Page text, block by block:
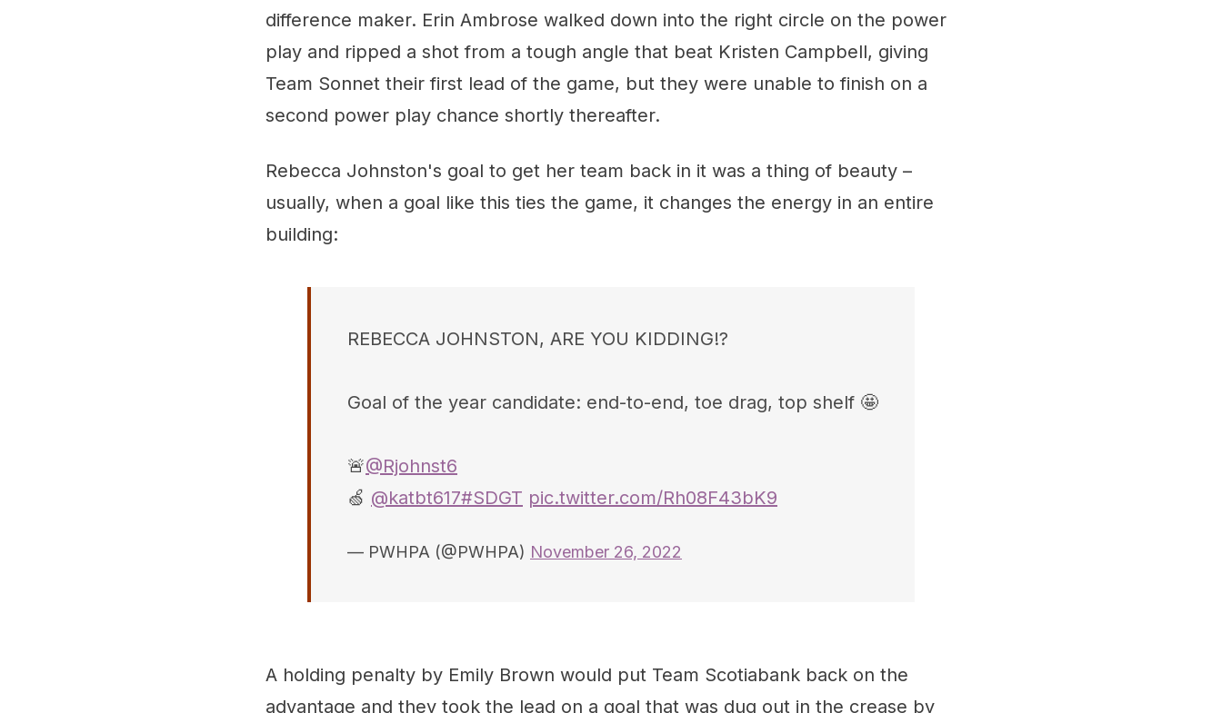
difference maker. Erin Ambrose walked down into the right circle on the power
play and ripped a shot from a tough angle that beat Kristen Campbell, giving
Team Sonnet their first lead of the game, but they were unable to finish on a
second power play chance shortly thereafter.
Rebecca Johnston's goal to get her team back in it was a thing of beauty –
usually, when a goal like this ties the game, it changes the energy in an entire
building:
REBECCA JOHNSTON, ARE YOU KIDDING!?
Goal of the year candidate: end-to-end, toe drag, top shelf 🤩
🚨@Rjohnst6
🍏 @katbt617#SDGT pic.twitter.com/Rh08F43bK9
— PWHPA (@PWHPA) November 26, 2022
A holding penalty by Emily Brown would put Team Scotiabank back on the
advantage and they took the lead on a goal that was dug out in the crease by